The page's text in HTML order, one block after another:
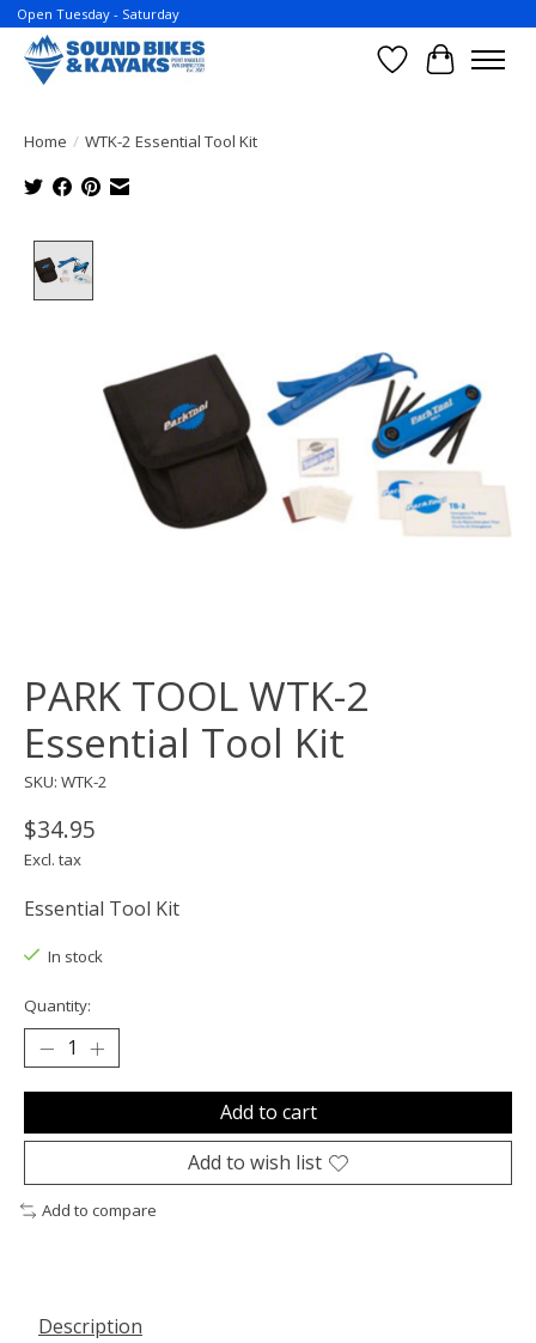
Open Tuesday - Saturday
Wish List
Cart
Home / WTK-2 Essential Tool Kit
PARK TOOL WTK-2
Essential Tool Kit
SKU: WTK-2
$34.95
Excl. tax
Essential Tool Kit
In stock
Quantity:
Add to cart
Add to wish list
Add to compare
Description